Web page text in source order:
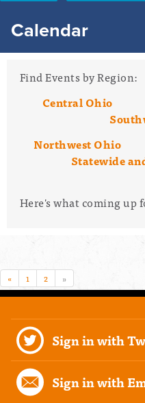
Calendar
Find Events by Region:
Central Ohio
Northwest Ohio
Statewide
Here's what coming up
« 1 2 »
Sign in with
Sign in with